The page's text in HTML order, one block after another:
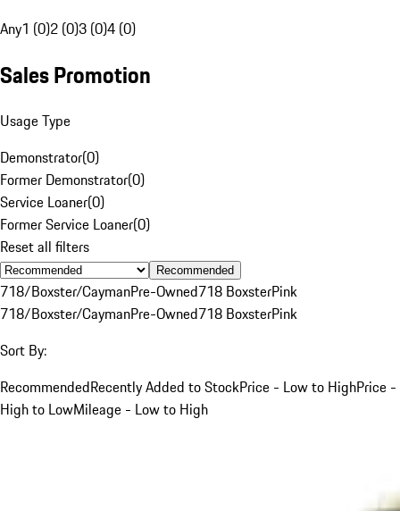
Any1 (0)2 (0)3 (0)4 (0)
Sales Promotion
Usage Type
Demonstrator(0)
Former Demonstrator(0)
Service Loaner(0)
Former Service Loaner(0)
Reset all filters
Recommended
718/Boxster/CaymanPre-Owned718 BoxsterPink
718/Boxster/CaymanPre-Owned718 BoxsterPink
Sort By:
RecommendedRecently Added to StockPrice - Low to HighPrice -
High to LowMileage - Low to High